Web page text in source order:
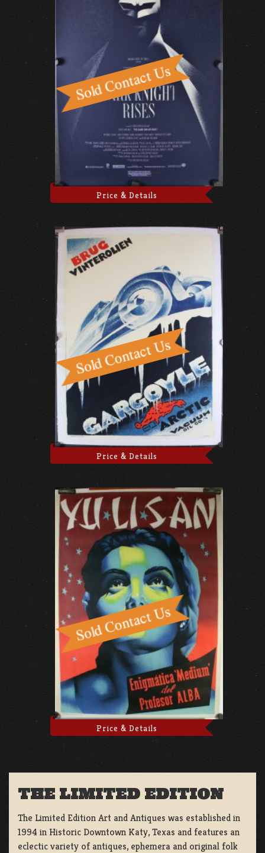
Price & Details
Price & Details
Price & Details
THE LIMITED EDITION
The Limited Edition Art and Antiques was established in
1994 in Historic Downtown Katy, Texas and features an
eclectic variety of antiques, ephemera and original folk